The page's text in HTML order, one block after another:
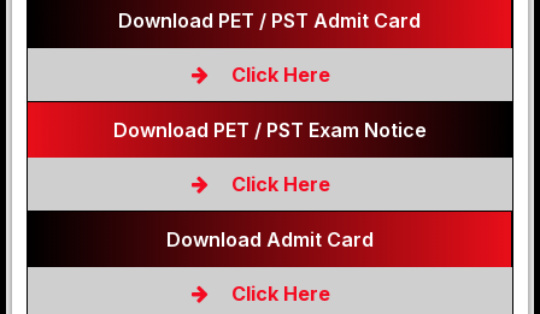
Download PET / PST Admit Card
Click Here
Download PET / PST Exam Notice
Click Here
Download Admit Card
Click Here